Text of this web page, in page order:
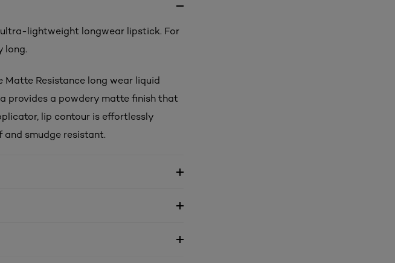
ultra-lightweight longwear lipstick. For
long.
Resistance long wear liquid
provides a powdery matte finish that
lip contour is effortlessly
and smudge resistant.